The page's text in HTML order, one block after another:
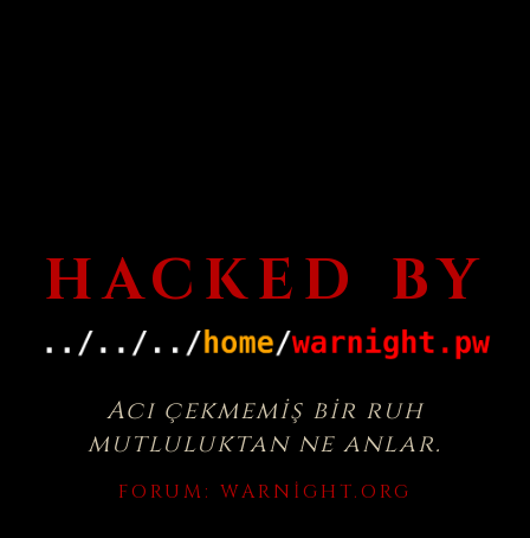
HACKED BY
Acı çekmemiş bir ruh
mutluluktan ne anlar.
FORUM: WARNIGHT.ORG